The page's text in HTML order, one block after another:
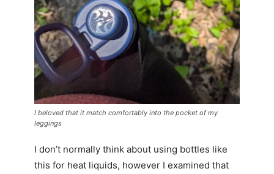
I beloved that it match comfortably into the pocket of my
leggings
I don’t normally think about using bottles like
this for heat liquids, however I examined that